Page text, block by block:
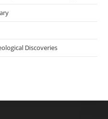
Discoveries